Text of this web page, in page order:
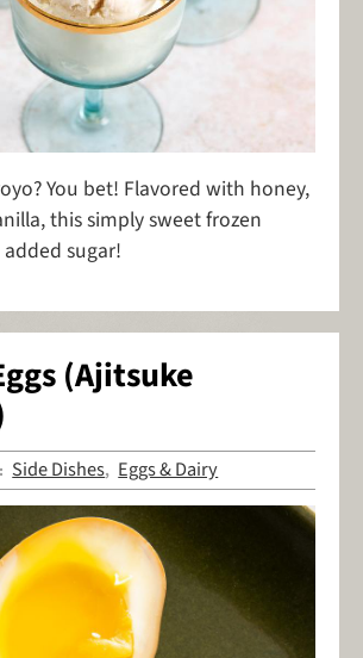
You bet! Flavored with honey,
this simply sweet frozen
sugar!
(Ajitsuke
Side Dishes, Eggs & Dairy